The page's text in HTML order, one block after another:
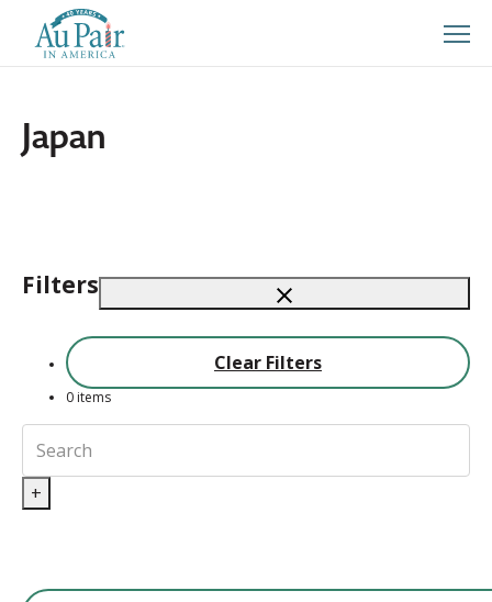
Japan
Filters
Clear Filters
0 items
+